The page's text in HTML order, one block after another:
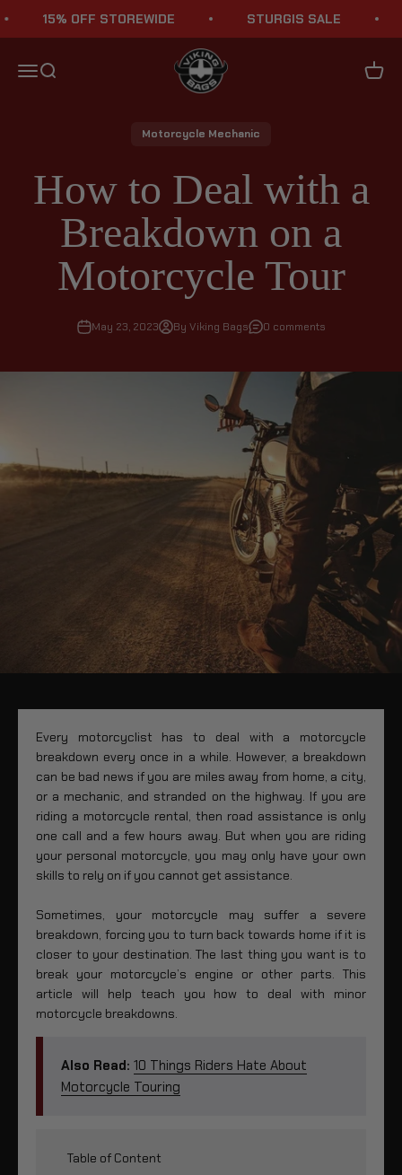
15% OFF STOREWIDE STURGIS SALE
MenuSearch
Viking Bags
Cart
Motorcycle Mechanic
How to Deal with a
Breakdown on a
Motorcycle Tour
May 23, 2023 By Viking Bags 0 comments
Every motorcyclist has to deal with a motorcycle
breakdown every once in a while. However, a breakdown
can be bad news if you are miles away from home, a city,
or a mechanic, and stranded on the highway. If you are
riding a motorcycle rental, then road assistance is only
one call and a few hours away. But when you are riding
your personal motorcycle, you may only have your own
skills to rely on if you cannot get assistance.
Sometimes, your motorcycle may suffer a severe
breakdown, forcing you to turn back towards home if it is
closer to your destination. The last thing you want is to
break your motorcycle’s engine or other parts. This
article will help teach you how to deal with minor
motorcycle breakdowns.
Also Read: 10 Things Riders Hate About
Motorcycle Touring
Table of Content